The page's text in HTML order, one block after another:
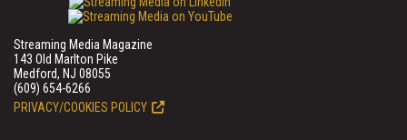
Streaming Media Magazine
143 Old Marlton Pike
Medford, NJ 08055
(609) 654-6266
PRIVACY/COOKIES POLICY